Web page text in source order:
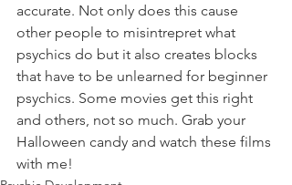
accurate. Not only does this cause
other people to misintrepret what
psychics do but it also creates blocks
that have to be unlearned for beginner
psychics. Some movies get this right
and others, not so much. Grab your
Halloween candy and watch these films
with me!